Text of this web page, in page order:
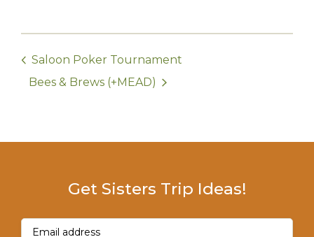
Saloon Poker Tournament
Bees & Brews (+MEAD)
Get Sisters Trip Ideas!
Email(Required)